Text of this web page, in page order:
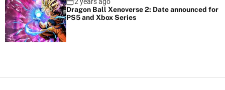
Dragon Ball Xenoverse 2: Date announced for
PS5 and Xbox Series